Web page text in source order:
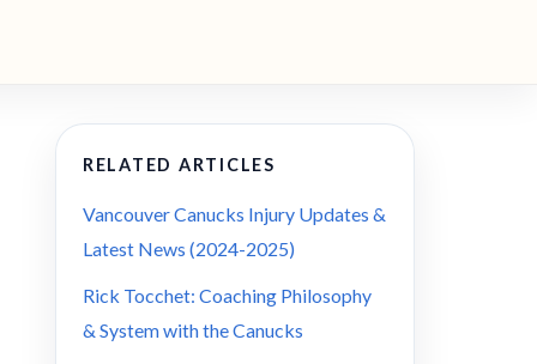
RELATED ARTICLES
Vancouver Canucks Injury Updates &
Latest News (2024-2025)
Rick Tocchet: Coaching Philosophy
& System with the Canucks